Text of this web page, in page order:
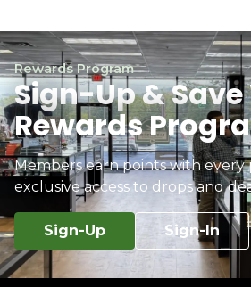
Rewards Program
Sign-Up &
Rewards
Members earn points with
exclusive access to drops and
Sign-Up Sign-In